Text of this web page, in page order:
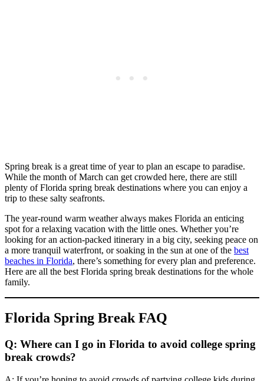
Spring break is a great time of year to plan an escape to paradise.
While the month of March can get crowded here, there are still
plenty of Florida spring break destinations where you can enjoy a
trip to these salty seafronts.
The year-round warm weather always makes Florida an enticing
spot for a relaxing vacation with the little ones. Whether you’re
looking for an action-packed itinerary in a big city, seeking peace on
a more tranquil waterfront, or soaking in the sun at one of the best
beaches in Florida, there’s something for every plan and preference.
Here are all the best Florida spring break destinations for the whole
family.
Florida Spring Break FAQ
Q: Where can I go in Florida to avoid college spring
break crowds?